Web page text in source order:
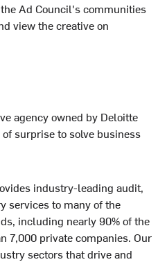
Ad Council's communities
view the creative on
agency owned by Deloitte
surprise to solve business
industry-leading audit,
services to many of the
including nearly 90% of the
7,000 private companies. Our
sectors that drive and